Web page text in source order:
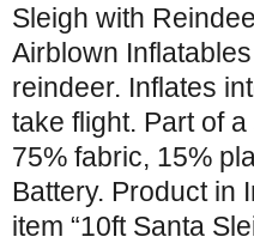
Sleigh with
Airblown
reindeer. Inflates
take flight. Part of
75% fabric, 15%
Battery. Product in
item “10ft Santa